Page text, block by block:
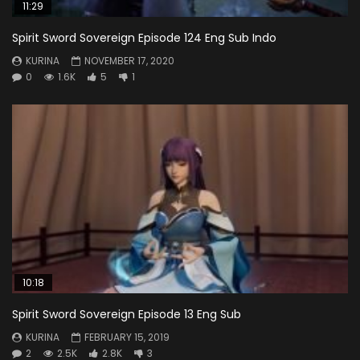
11:29
Spirit Sword Sovereign Episode 124 Eng Sub Indo
KURINA
NOVEMBER 17, 2020
0
1.6K 5 1
10:18
Spirit Sword Sovereign Episode 13 Eng Sub
KURINA
FEBRUARY 15, 2019
2
2.5K 2.8K 3